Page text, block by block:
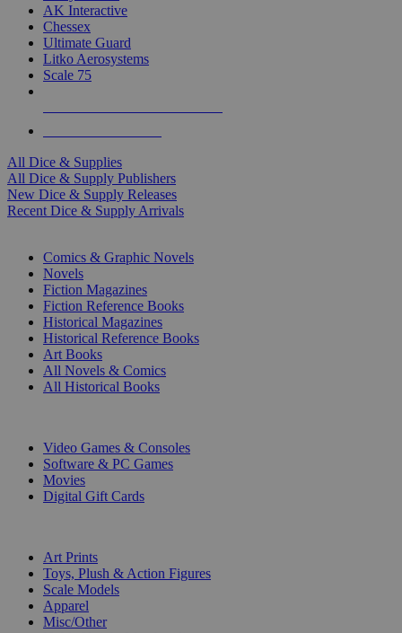
AK Interactive
Chessex
Ultimate Guard
Litko Aerosystems
Scale 75
All Dice & Supplies
All Dice & Supply Publishers
New Dice & Supply Releases
Recent Dice & Supply Arrivals
Comics & Graphic Novels
Novels
Fiction Magazines
Fiction Reference Books
Historical Magazines
Historical Reference Books
Art Books
All Novels & Comics
All Historical Books
Video Games & Consoles
Software & PC Games
Movies
Digital Gift Cards
Art Prints
Toys, Plush & Action Figures
Scale Models
Apparel
Misc/Other